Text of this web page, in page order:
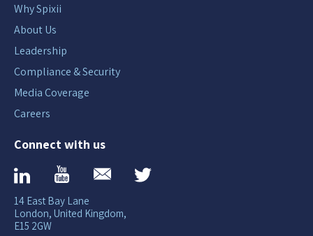
Why Spixii
About Us
Leadership
Compliance & Security
Media Coverage
Careers
Connect with us
14 East Bay Lane
London, United Kingdom,
E15 2GW